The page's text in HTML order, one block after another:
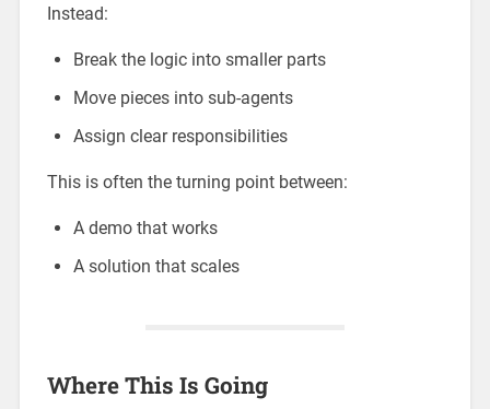
Instead:
Break the logic into smaller parts
Move pieces into sub-agents
Assign clear responsibilities
This is often the turning point between:
A demo that works
A solution that scales
Where This Is Going